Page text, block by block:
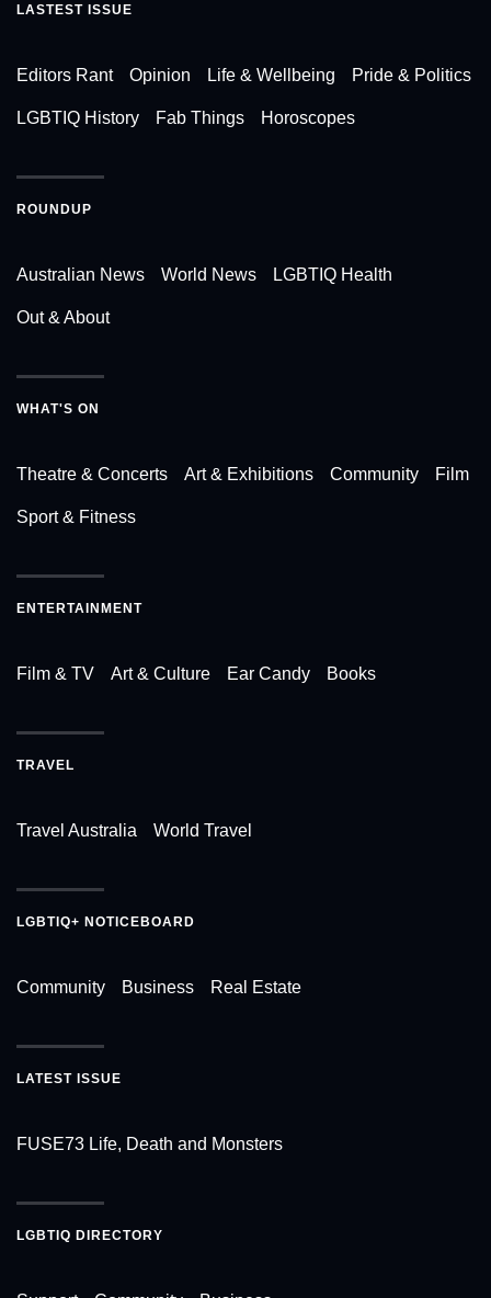
LASTEST ISSUE
Editors Rant Opinion Life & Wellbeing Pride & Politics
LGBTIQ History Fab Things Horoscopes
ROUNDUP
Australian News World News LGBTIQ Health
Out & About
WHAT'S ON
Theatre & Concerts Art & Exhibitions Community Film
Sport & Fitness
ENTERTAINMENT
Film & TV Art & Culture Ear Candy Books
TRAVEL
Travel Australia World Travel
LGBTIQ+ NOTICEBOARD
Community Business Real Estate
LATEST ISSUE
FUSE73 Life, Death and Monsters
LGBTIQ DIRECTORY